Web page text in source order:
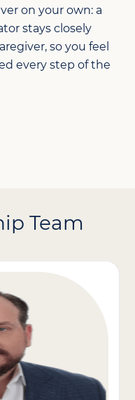
on your own: a
stays closely
so you feel
every step of the
Team